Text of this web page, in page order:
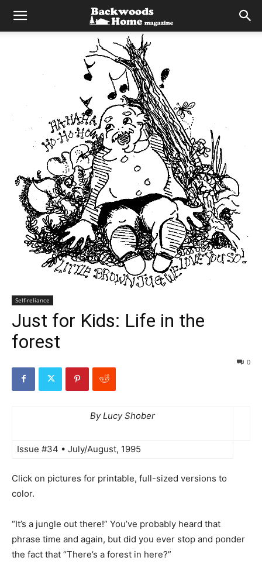
Self-reliance
Just for Kids: Life in the
forest
0
By Lucy Shober
Issue #34 • July/August, 1995
Click on pictures for printable, full-sized versions to
color.
“It’s a jungle out there!” You’ve probably heard that
phrase time and again, but did you ever stop and ponder
the fact that “There’s a forest in here?”